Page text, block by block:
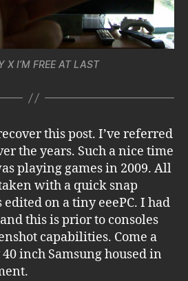
X I’M FREE AT LAST
this post. I’ve referred
the years. Such a nice time
playing games in 2009. All
with a quick snap
on a tiny eeePC. I had
this is prior to consoles
capabilities. Come a
inch Samsung housed in